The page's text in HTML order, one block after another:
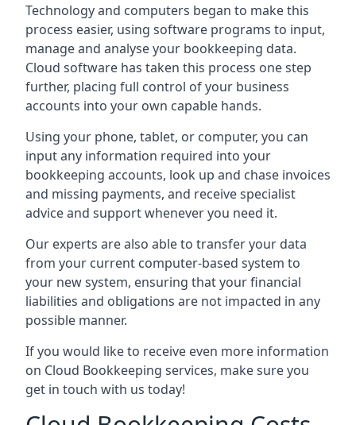
Technology and computers began to make this
process easier, using software programs to input,
manage and analyse your bookkeeping data.
Cloud software has taken this process one step
further, placing full control of your business
accounts into your own capable hands.
Using your phone, tablet, or computer, you can
input any information required into your
bookkeeping accounts, look up and chase invoices
and missing payments, and receive specialist
advice and support whenever you need it.
Our experts are also able to transfer your data
from your current computer-based system to
your new system, ensuring that your financial
liabilities and obligations are not impacted in any
possible manner.
If you would like to receive even more information
on Cloud Bookkeeping services, make sure you
get in touch with us today!